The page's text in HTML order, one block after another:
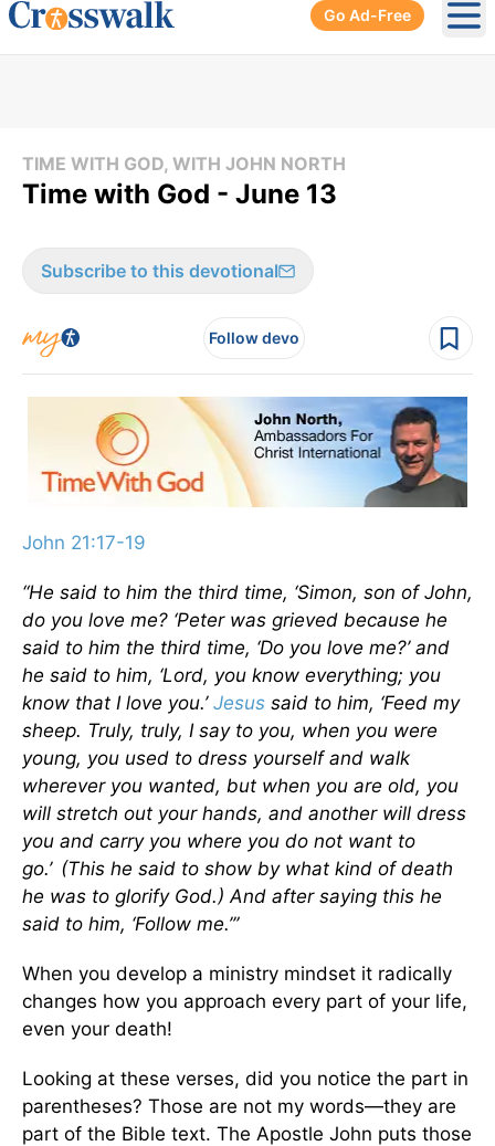
Go Ad-Free
TIME WITH GOD, WITH JOHN NORTH
Time with God - June 13
Subscribe to this devotional
Follow devo
John 21:17-19
“He said to him the third time, ‘Simon, son of John,
do you love me? ‘Peter was grieved because he
said to him the third time, ‘Do you love me?’and
he said to him, ‘Lord, you know everything; you
know that I love you.’ Jesus said to him, ‘Feed my
sheep. Truly, truly, I say to you, when you were
young, you used to dress yourself and walk
wherever you wanted, but when you are old, you
will stretch out your hands, and another will dress
you and carry you where you do not want to
go.’ (This he said to show by what kind of death
he was to glorify God.) And after saying this he
said to him, ‘Follow me.’”
When you develop a ministry mindset it radically
changes how you approach every part of your life,
even your death!
Looking at these verses, did you notice the part in
parentheses? Those are not my words—they are
part of the Bible text. The Apostle John puts those